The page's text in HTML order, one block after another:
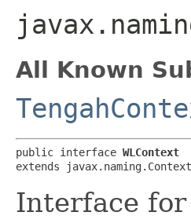
All Known
public interface WLContext
extends
Interface